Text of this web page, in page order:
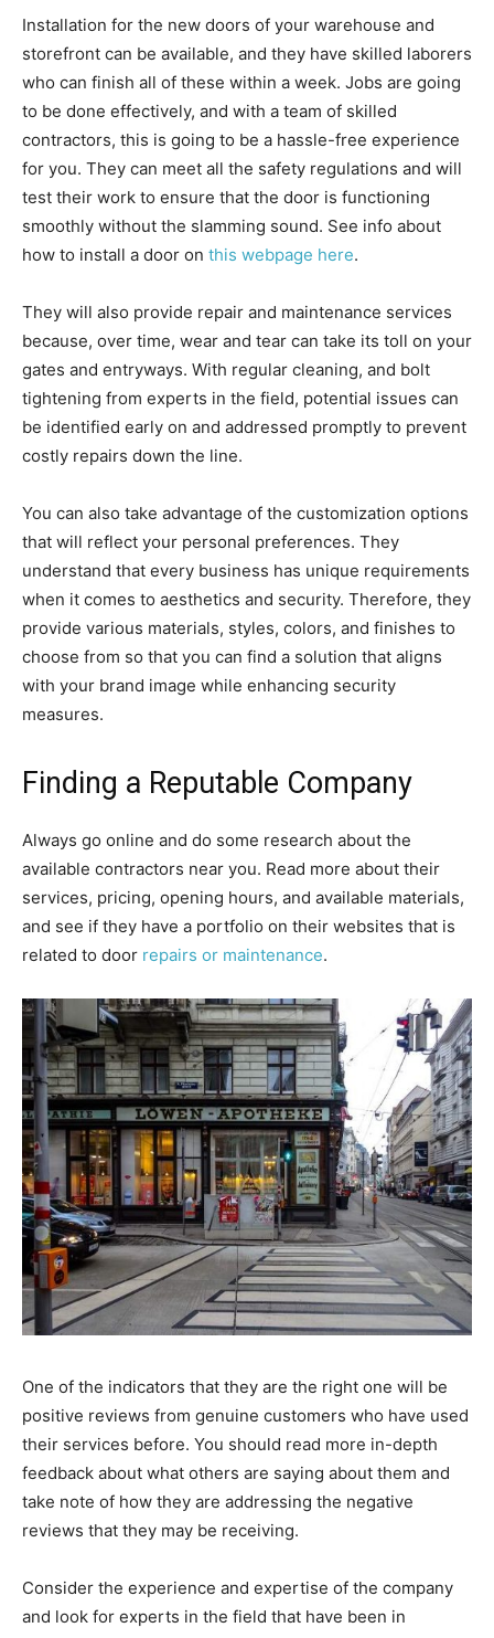
Installation for the new doors of your warehouse and
storefront can be available, and they have skilled laborers
who can finish all of these within a week. Jobs are going
to be done effectively, and with a team of skilled
contractors, this is going to be a hassle-free experience
for you. They can meet all the safety regulations and will
test their work to ensure that the door is functioning
smoothly without the slamming sound. See info about
how to install a door on this webpage here.
They will also provide repair and maintenance services
because, over time, wear and tear can take its toll on your
gates and entryways. With regular cleaning, and bolt
tightening from experts in the field, potential issues can
be identified early on and addressed promptly to prevent
costly repairs down the line.
You can also take advantage of the customization options
that will reflect your personal preferences. They
understand that every business has unique requirements
when it comes to aesthetics and security. Therefore, they
provide various materials, styles, colors, and finishes to
choose from so that you can find a solution that aligns
with your brand image while enhancing security
measures.
Finding a Reputable Company
Always go online and do some research about the
available contractors near you. Read more about their
services, pricing, opening hours, and available materials,
and see if they have a portfolio on their websites that is
related to door repairs or maintenance.
One of the indicators that they are the right one will be
positive reviews from genuine customers who have used
their services before. You should read more in-depth
feedback about what others are saying about them and
take note of how they are addressing the negative
reviews that they may be receiving.
Consider the experience and expertise of the company
and look for experts in the field that have been in